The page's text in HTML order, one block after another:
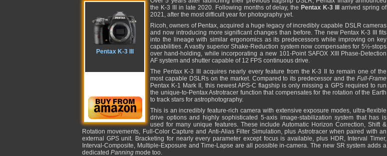
Pentax K-3 III
the K-3 III in late 2020. Following months of delay, the Pentax K-3 III
arrived spring of
2021, after the most difficult year for photography yet.
Ricoh, owners of Pentax, acquired a huge legacy of incredibly capable DSLR cameras
and now introducing more significant changes than before. The new Pentax K-3 III fits
into the lineage with similar ergonomics as its predecessors while improving on key
capabilities. A vastly superior Shake-Reduction system now compensates for 5½-stops
over hand-holding, while incorporating a new 101-Point SAFOX XIII Phase-Detection
AF system and shutter capable of 12 FPS continuous drive.
The Pentax K-3 III acquires nearly every feature from the K-3 II to remain one of the
most capable DSLRs on the market. Compared to its predecessor and the Full-Frame
Pentax K-1 Mark II, this newest APS-C flagship is only missing a GPS required to run
the unique-to-Pentax Astrotracer function that compensates for the rotation of the Earth
to track stars for astrophotography.
This is an incredibly feature-rich camera with extensive exposure modes, ultra-flexible
drive options and highly sophisticated 5-axis image-stabilization system that has is
used for many unique features. These include Automatic Horizon Correction, Shift &
Rotation movements, Full-Color Capture and Anti-Alias Filter Simulation, plus Astrotracer when paired with an
external GPS unit. Bracketing for nearly every parameter except focus is available, plus HDR, Interval Timer,
Interval-Composite, Multiple-Exposure and Time-Lapse are all possible in-camera. The new SR system adds a
dedicated Panning mode too.